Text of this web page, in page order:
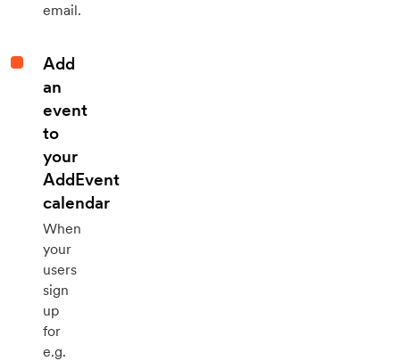
email.
Add
an
event
to
your
AddEvent
calendar
When
your
users
sign
up
for
e.g.